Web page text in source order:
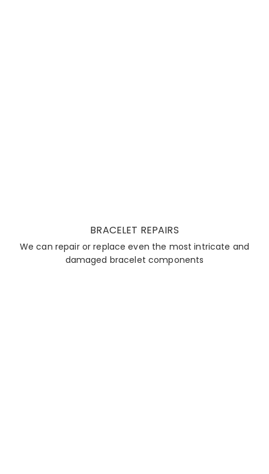
BRACELET REPAIRS
We can repair or replace even the most intricate and
damaged bracelet components